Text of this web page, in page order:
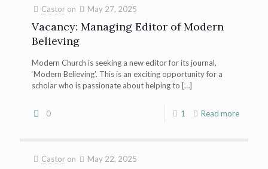
Castor on May 27, 2025
Vacancy: Managing Editor of Modern
Believing
Modern Church is seeking a new editor for its journal,
‘Modern Believing’. This is an exciting opportunity for a
scholar who is passionate about helping to […]
0 1 Read more
Castor on May 22, 2025